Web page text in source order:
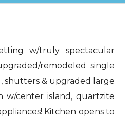
w/truly spectacular
remodeled single
shutters & upgraded large
w/center island, quartzite
Kitchen opens to